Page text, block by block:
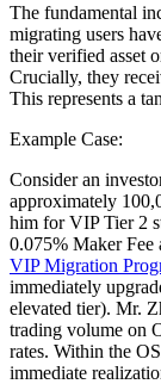
The fundamental
migrating users
their verified asset
Crucially, they
This represents a
Example Case:
Consider an
approximately
him for VIP Tier 2
0.075% Maker Fee
VIP Migration
immediately
elevated tier). Mr.
trading volume on
rates. Within the
immediate